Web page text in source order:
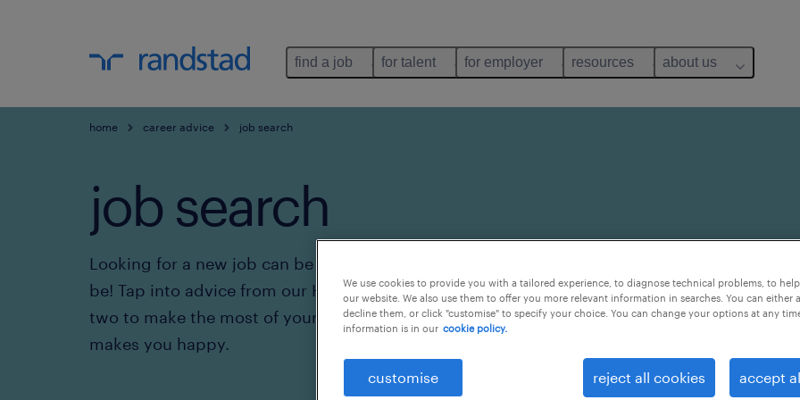
find a job for talent for employer resources about us
home career advice job search
job search
Looking for a new job can be frustrating. But it doesn’t have to
be! Tap into advice from our HR experts. We know a secret or
two to make the most of your job search and find a job that
makes you happy.
We use cookies to provide you with a tailored experience, to diagnose technical problems, to
our website. We also use them to offer you more relevant information in searches. You can either
decline them, or click "customise" to specify your choice. You can change your options at any
information is in our cookie policy.
customise reject all cookies accept